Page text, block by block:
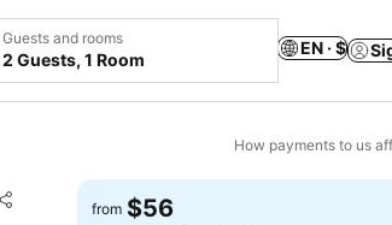
Guests and rooms
2 Guests, 1 Room
EN · $
How payments to us
Share
Add to favorites
from $56